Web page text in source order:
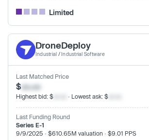
Limited
DroneDeploy
Industrial / Industrial Software
Last Matched Price
$xx.xx
Highest bid: $ · Lowest ask: $
Last Funding Round
Series E-1
9/9/2025 · $610.65M valuation · $9.01 PPS